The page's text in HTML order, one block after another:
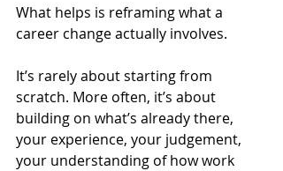
What helps is reframing what a
career change actually involves.
It’s rarely about starting from
scratch. More often, it’s about
building on what’s already there,
your experience, your judgement,
your understanding of how work